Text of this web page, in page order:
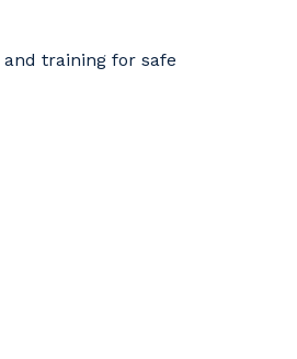
training for safe